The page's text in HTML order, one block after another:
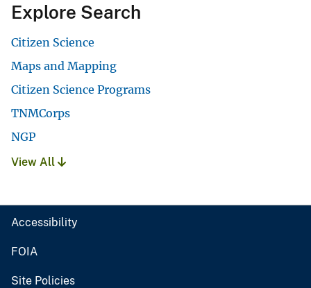
Explore Search
Citizen Science
Maps and Mapping
Citizen Science Programs
TNMCorps
NGP
View All
Accessibility
FOIA
Site Policies